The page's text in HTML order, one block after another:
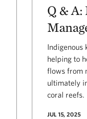
Q &
Indigenous
helping to
flows from
ultimately
coral reefs.
JUL 15, 2025